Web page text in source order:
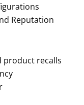
Reputation
product recalls